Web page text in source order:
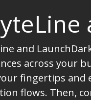
and
across your
fingertips and
flows. Then,